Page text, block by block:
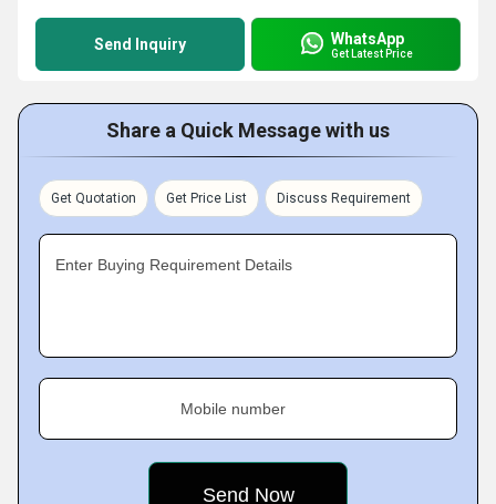
Send Inquiry WhatsApp
Get Latest Price
Share a Quick Message with us
Get Quotation Get Price List Discuss Requirement
Enter Buying Requirement Details
Mobile number